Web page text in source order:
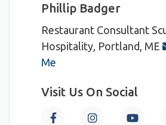
Phillip Badger
Restaurant Consultant
Hospitality, Portland, ME
Me
Visit Us On Social